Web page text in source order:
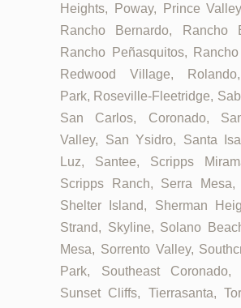
Heights, Poway, Prince
Rancho Bernardo, Rancho
Rancho Peñasquitos,
Redwood Village,
Park, Roseville-Fleetridge,
San Carlos, Coronado,
Valley, San Ysidro, Santa
Luz, Santee, Scripps
Scripps Ranch, Serra Mesa,
Shelter Island, Sherman
Strand, Skyline, Solano
Mesa, Sorrento Valley,
Park, Southeast Coronado,
Sunset Cliffs, Tierrasanta,